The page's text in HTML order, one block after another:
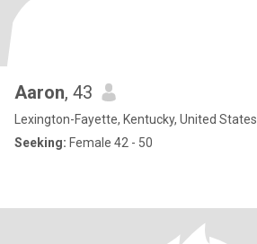
Aaron, 43
Lexington-Fayette, Kentucky, United States
Seeking: Female 42 - 50